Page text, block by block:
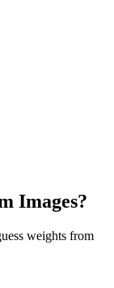
Images?
weights from